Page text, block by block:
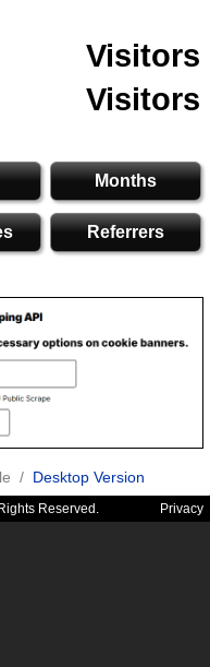
Visitors
Visitors
Months
Referrers
/ Desktop Version
Reserved. Privacy